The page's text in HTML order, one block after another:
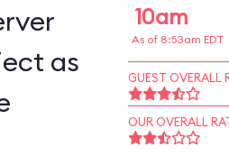
as
10am
As of 8:53am EDT
GUEST OVERALL
OUR OVERALL